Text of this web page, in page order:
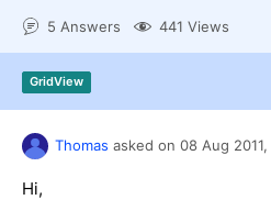
Contact Us
Try now
5 Answers 441 Views
GridView
Thomas asked on 08 Aug 2011,
Hi,